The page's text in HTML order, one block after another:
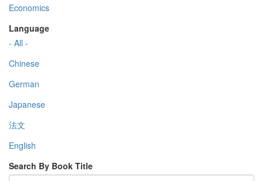
Economics
Language
- All -
Chinese
German
Japanese
法文
English
Search By Book Title